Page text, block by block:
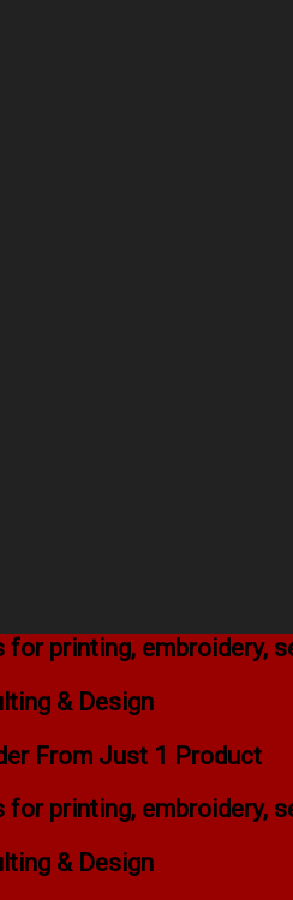
for printing, embroidery,
& Design
From Just 1 Product
for printing, embroidery,
& Design